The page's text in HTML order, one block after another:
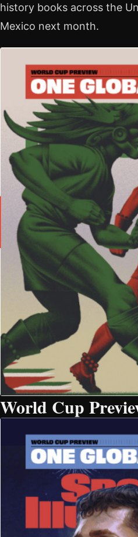
history books across the
Mexico next month.
World Cup